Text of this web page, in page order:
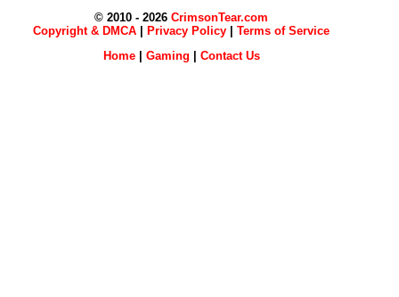
© 2010 - 2026CrimsonTear.com
Copyright & DMCA
Privacy Policy |Terms of Service
Home| Gaming Contact Us